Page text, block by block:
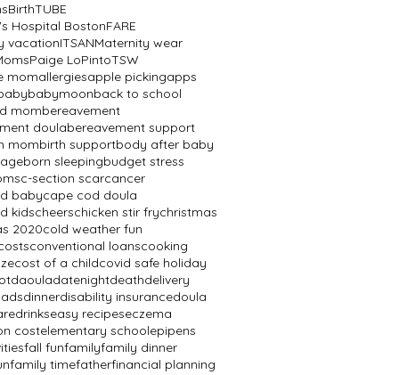
BirthTUBE
Hospital BostonFARE
vacationITSANMaternity wear
Paige LoPintoTSW
momallergiesapple pickingapps
babymoonback to school
mombereavement
doulabereavement support
mombirth supportbody after baby
born sleepingbudget stress
c-section scarcancer
babycape cod doula
kidscheerschicken stir frychristmas
2020cold weather fun
conventional loanscooking
cost of a childcovid safe holiday
daouladatenightdeathdelivery
dinnerdisability insurancedoula
drinkseasy recipeseczema
costelementary schoolepipens
fall funfamilyfamily dinner
family timefatherfinancial planning